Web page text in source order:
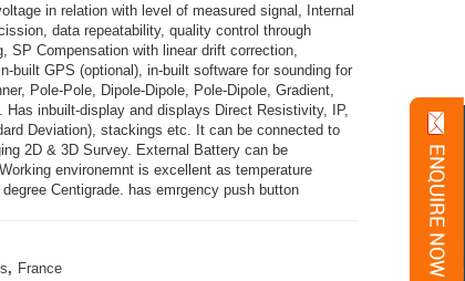
in relation with level of measured signal, Internal
data repeatability, quality control through
SP Compensation with linear drift correction,
built GPS (optional), in-built software for sounding for
Pole-Pole, Dipole-Dipole, Pole-Dipole, Gradient,
Has inbuilt-display and displays Direct Resistivity, IP,
Deviation), stackings etc. It can be connected to
2D & 3D Survey. External Battery can be
environemnt is excellent as temperature
Centigrade. has emrgency push button
, France